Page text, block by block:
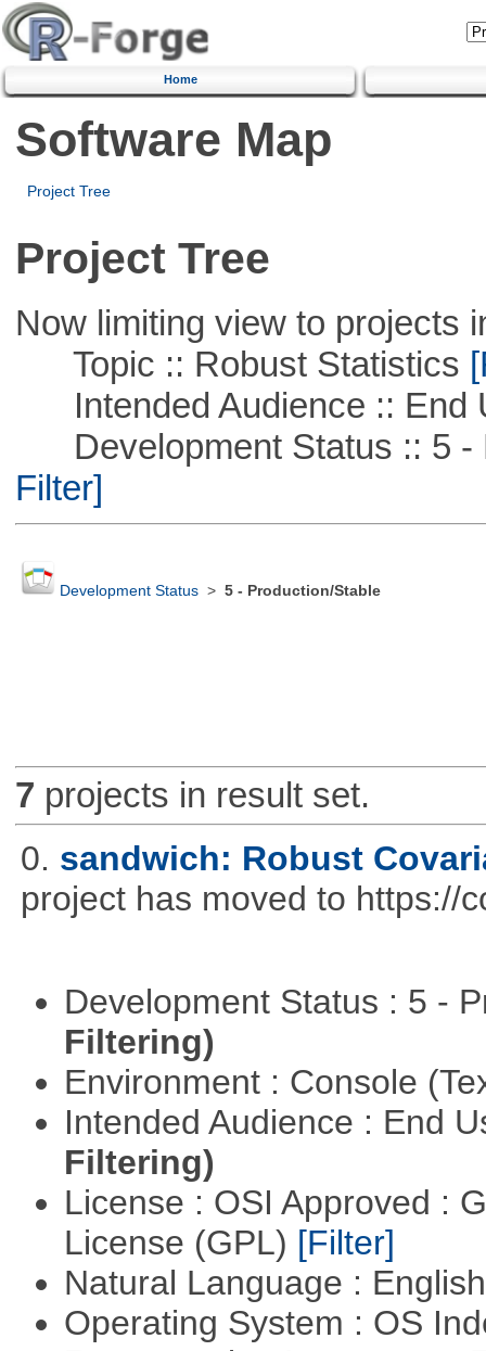
Home
Software Map
Project Tree
Project Tree
Now limiting view to projects
Topic :: Robust Statistics
Intended Audience :: End
Development Status :: 5 -
Filter]
Development Status> 5 - Production/Stable
7 projects in result set.
0. sandwich: Robust
project has moved to https://
Development Status : 5 -
Filtering)
Environment : Console
Intended Audience : End
Filtering)
License : OSI Approved :
License (GPL) [Filter]
Natural Language :
Operating System : OS